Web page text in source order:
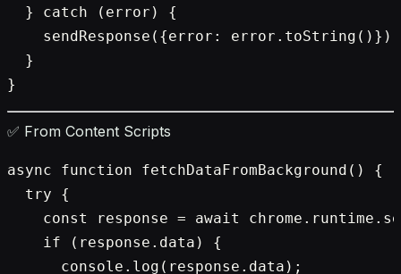
  } catch (error) {
    sendResponse({error: error.toString()});
  }
✅ From Content Scripts
async function fetchDataFromBackground() {
  try {
const response = await
    if (response.data) {
      console.log(response.data);